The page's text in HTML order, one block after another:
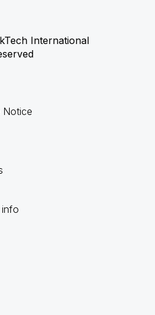
International
Notice